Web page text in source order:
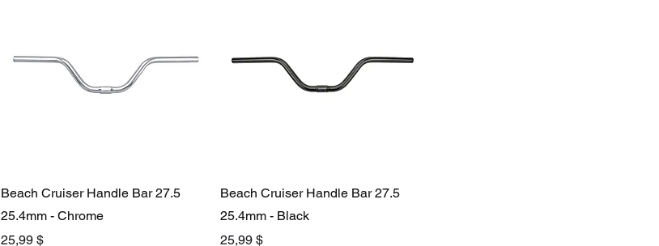
Beach Cruiser Handle Bar 27.5
25.4mm - Chrome
Preis
25,99 $
Beach Cruiser Handle Bar 27.5
25.4mm - Black
Preis
25,99 $